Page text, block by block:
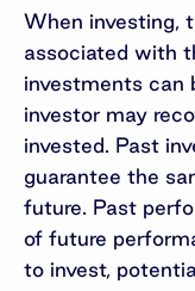
When investing,
associated with
investments can
investor may
invested. Past
guarantee the
future. Past
of future
to invest,